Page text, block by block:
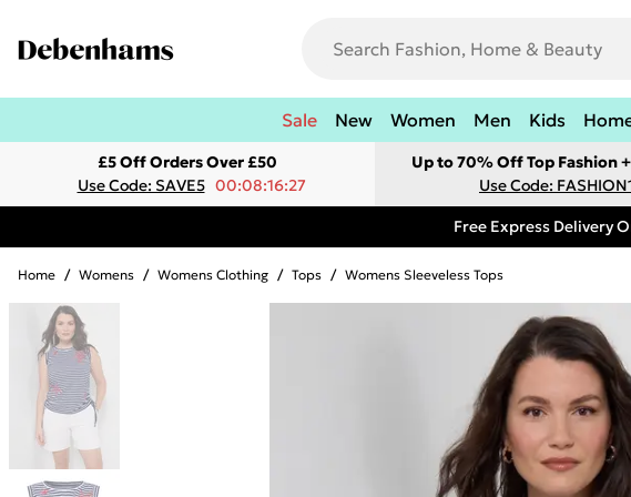
Sale New Women Men Kids
£5 Off Orders Over £50
Use Code: SAVE5 00:08:16:27
Up to 70% Off Top Fashion
Use Code:
Free Express Delivery
Home / Womens / Womens Clothing / Tops / Womens Sleeveless Tops